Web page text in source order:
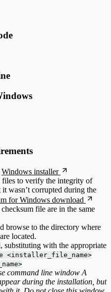
Windows installer
to verify the integrity of
wasn’t corrupted during the
for Windows download
file are in the same
browse to the directory where
located.
with the appropriate
command line window A
during the installation, but